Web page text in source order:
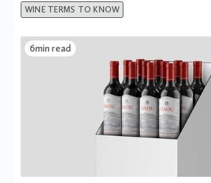
WINE TERMS TO KNOW
6min read